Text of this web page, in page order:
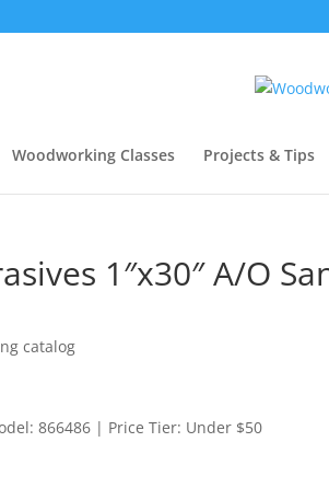
Woodworking Classes Projects & Tips
1″x30″ A/O
catalog
866486 | Price Tier: Under $50